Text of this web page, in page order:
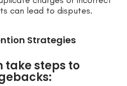
can lead to disputes.
Strategies
take steps to